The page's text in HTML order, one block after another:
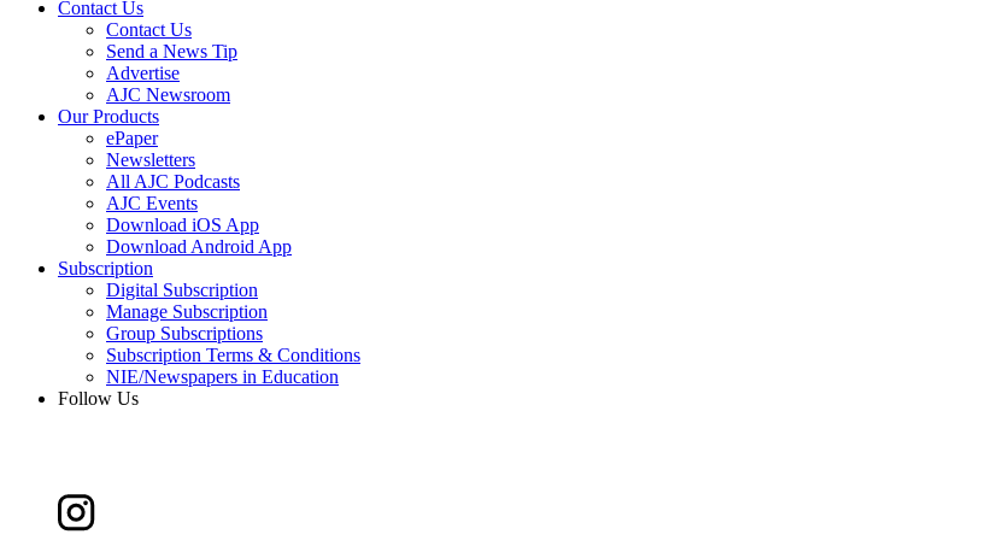
Contact Us
Contact Us
Send a News Tip
Advertise
AJC Newsroom
Our Products
ePaper
Newsletters
All AJC Podcasts
AJC Events
Download iOS App
Download Android App
Subscription
Digital Subscription
Manage Subscription
Group Subscriptions
Subscription Terms & Conditions
NIE/Newspapers in Education
Follow Us